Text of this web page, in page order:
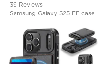
39 Reviews
Samsung Galaxy S25 FE case